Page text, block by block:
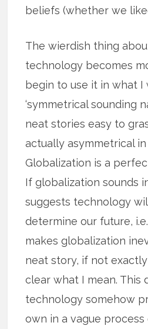
beliefs (whether we
The wierdish thing
technology becomes
begin to use it in what I
‘symmetrical sounding
neat stories easy to
actually asymmetrical
Globalization is a
If globalization sounds
suggests technology
determine our future,
makes globalization
neat story, if not
clear what I mean. This
technology somehow
own in a vague